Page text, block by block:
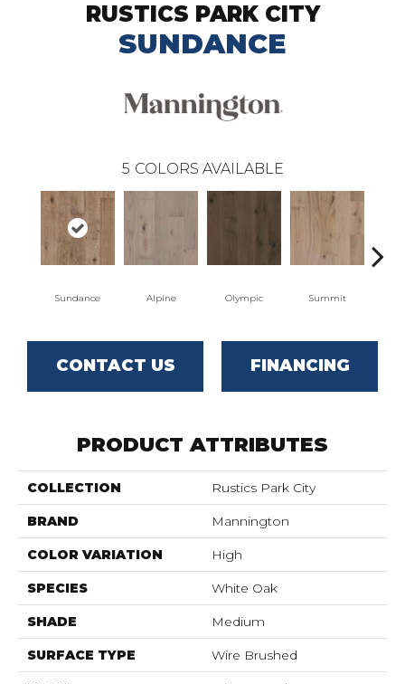
RUSTICS PARK CITY
SUNDANCE
5 COLORS AVAILABLE
Sundance Alpine Olympic Summit
CONTACT US FINANCING
PRODUCT ATTRIBUTES
COLLECTION Rustics Park City
BRAND Mannington
COLOR VARIATION High
SPECIES White Oak
SHADE Medium
SURFACE TYPE Wire Brushed